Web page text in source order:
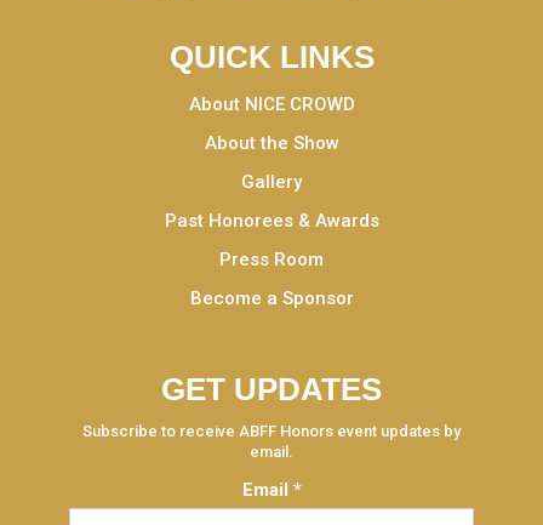
QUICK LINKS
About NICE CROWD
About the Show
Gallery
Past Honorees & Awards
Press Room
Become a Sponsor
GET UPDATES
Subscribe to receive ABFF Honors event updates by
email.
Email *